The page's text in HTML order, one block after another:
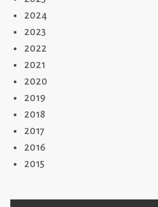
2024
2023
2022
2021
2020
2019
2018
2017
2016
2015